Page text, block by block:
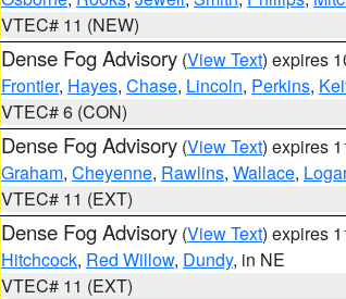
VTEC# 11 (NEW)
Dense Fog Advisory (View Text) expires
Frontier, Hayes, Chase, Lincoln, Perkins,
VTEC# 6 (CON)
Dense Fog Advisory (View Text) expires
Graham, Cheyenne, Rawlins, Wallace,
VTEC# 11 (EXT)
Dense Fog Advisory (View Text) expires
Hitchcock, Red Willow, Dundy, in NE
VTEC# 11 (EXT)